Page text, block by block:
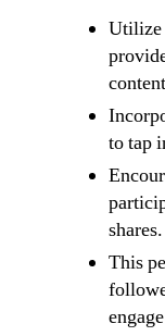
Utilize
to tap
shares.
This